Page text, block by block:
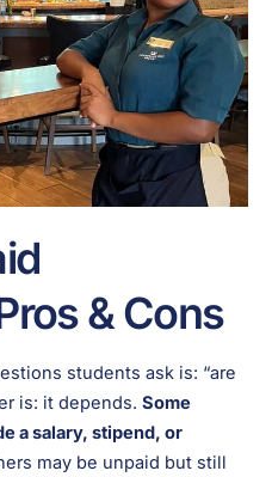
& Cons
students ask is: “are
is: it depends. Some
a salary, stipend, or
may be unpaid but still